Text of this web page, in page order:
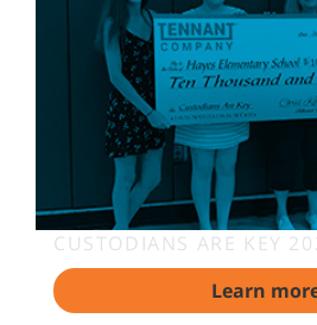
CUSTODIANS ARE KEY
Learn